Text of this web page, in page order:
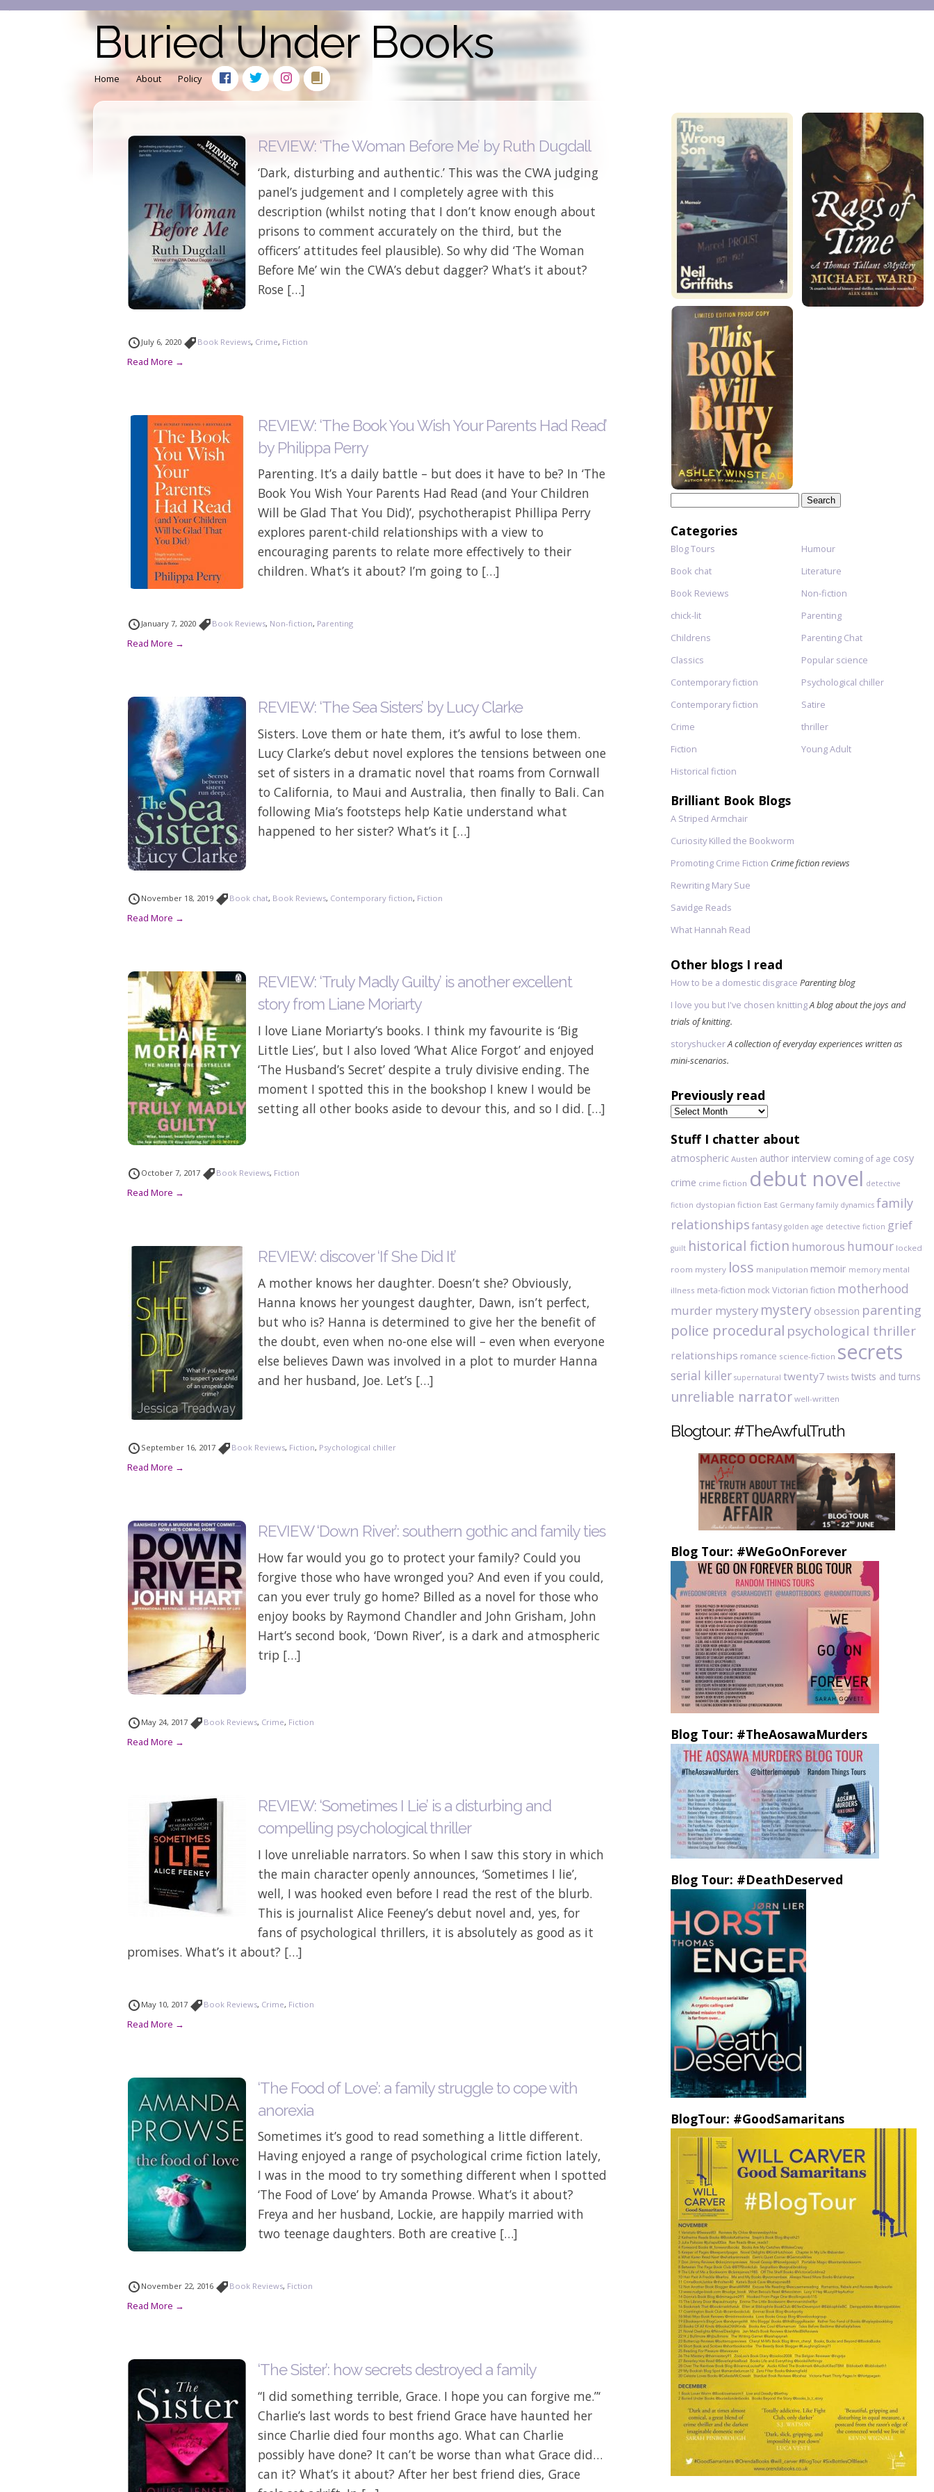
Buried Under Books
Home About Policy
REVIEW: ‘The Woman Before Me’ by Ruth Dugdall
‘Dark, disturbing and authentic.’ This was the CWA judging
panel’s judgement and I completely agree with this
description (whilst noting that I don’t know enough about
prisons to comment accurately on the third, but the
officers’ attitudes feel plausible). So why did ‘The Woman
Before Me’ win the CWA’s debut dagger? What’s it about?
Rose […]
July 6, 2020 Book Reviews, Crime, Fiction
Read More →
REVIEW: ‘The Book You Wish Your Parents Had Read’
by Philippa Perry
Parenting. It’s a daily battle – but does it have to be? In ‘The
Book You Wish Your Parents Had Read (and Your Children
Will be Glad That You Did)’, psychotherapist Phillipa Perry
explores parent-child relationships with a view to
encouraging parents to relate more effectively to their
children. What’s it about? I’m going to […]
January 7, 2020 Book Reviews, Non-fiction, Parenting
Read More →
REVIEW: ‘The Sea Sisters’ by Lucy Clarke
Sisters. Love them or hate them, it’s awful to lose them.
Lucy Clarke’s debut novel explores the tensions between one
set of sisters in a dramatic novel that roams from Cornwall
to California, to Maui and Australia, then finally to Bali. Can
following Mia’s footsteps help Katie understand what
happened to her sister? What’s it […]
November 18, 2019 Book chat, Book Reviews, Contemporary fiction, Fiction
Read More →
REVIEW: ‘Truly Madly Guilty’ is another excellent
story from Liane Moriarty
I love Liane Moriarty’s books. I think my favourite is ‘Big
Little Lies’, but I also loved ‘What Alice Forgot’ and enjoyed
‘The Husband’s Secret’ despite a truly divisive ending. The
moment I spotted this in the bookshop I knew I would be
setting all other books aside to devour this, and so I did. […]
October 7, 2017 Book Reviews, Fiction
Read More →
REVIEW: discover ‘If She Did It’
A mother knows her daughter. Doesn’t she? Obviously,
Hanna knows her youngest daughter, Dawn, isn’t perfect,
but who is? Hanna is determined to give her the benefit of
the doubt, even when no-one else will – even when everyone
else believes Dawn was involved in a plot to murder Hanna
and her husband, Joe. Let’s […]
September 16, 2017 Book Reviews, Fiction, Psychological chiller
Read More →
REVIEW ‘Down River’: southern gothic and family ties
How far would you go to protect your family? Could you
forgive those who have wronged you? And even if you could,
can you ever truly go home? Billed as a novel for those who
enjoy books by Raymond Chandler and John Grisham, John
Hart’s second book, ‘Down River’, is a dark and atmospheric
trip […]
May 24, 2017 Book Reviews, Crime, Fiction
Read More →
REVIEW: ‘Sometimes I Lie’ is a disturbing and
compelling psychological thriller
I love unreliable narrators. So when I saw this story in which
the main character openly announces, ‘Sometimes I lie’,
well, I was hooked even before I read the rest of the blurb.
This is journalist Alice Feeney’s debut novel and, yes, for
fans of psychological thrillers, it is absolutely as good as it
promises. What’s it about? […]
May 10, 2017 Book Reviews, Crime, Fiction
Read More →
‘The Food of Love’: a family struggle to cope with
anorexia
Sometimes it’s good to read something a little different.
Having enjoyed a range of psychological crime fiction lately,
I was in the mood to try something different when I spotted
‘The Food of Love’ by Amanda Prowse. What’s it about?
Freya and her husband, Lockie, are happily married with
two teenage daughters. Both are creative […]
November 22, 2016 Book Reviews, Fiction
Read More →
‘The Sister’: how secrets destroyed a family
“I did something terrible, Grace. I hope you can forgive me.”‘
Charlie’s last words to best friend Grace have haunted her
since Charlie died four months ago. What can Charlie
possibly have done? It can’t be worse than what Grace did…
can it? What’s it about? After her best friend dies, Grace
Categories
Blog Tours
Book chat
Book Reviews
chick-lit
Childrens
Classics
Contemporary fiction
Contemporary fiction
Crime
Fiction
Historical fiction
Humour
Literature
Non-fiction
Parenting
Parenting Chat
Popular science
Psychological chiller
Satire
thriller
Young Adult
Brilliant Book Blogs
A Striped Armchair
Curiosity Killed the Bookworm
Promoting Crime Fiction Crime fiction reviews
Rewriting Mary Sue
Savidge Reads
What Hannah Read
Other blogs I read
How to be a domestic disgrace Parenting blog
I love you but I've chosen knittingA blog about the joys and
trials of knitting.
storyshuckerA collection of everyday experiences written as
mini-scenarios.
Previously read
Previously
read
Stuff I chatter about
atmospheric Austen author interview coming of age cosy
crime crime fiction debut novel detective
fiction dystopian fiction East Germany family dynamics family
relationships fantasy golden age detective fiction grief
guilt historical fiction humorous humour locked
room mystery loss manipulation memoir memory mental
illness meta-fiction mock Victorian fiction motherhood
murder mystery mystery obsession parenting
police procedural psychological thriller
relationships romance science-fiction secrets
serial killer supernatural twenty7 twists twists and turns
unreliable narrator well-written
Blogtour: #TheAwfulTruth
Blog Tour: #WeGoOnForever
Blog Tour: #TheAosawaMurders
Blog Tour: #DeathDeserved
BlogTour: #GoodSamaritans